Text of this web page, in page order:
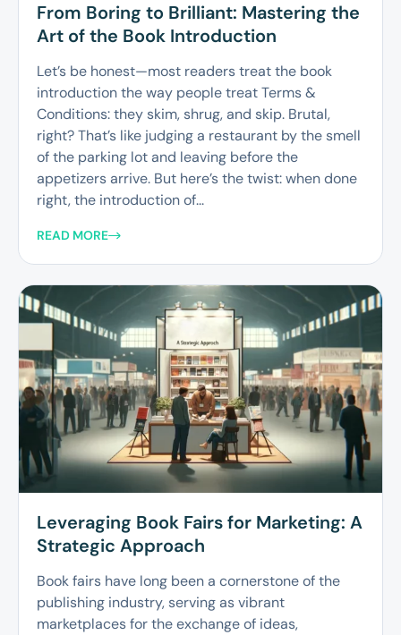
From Boring to Brilliant: Mastering the
Art of the Book Introduction
Let’s be honest—most readers treat the book
introduction the way people treat Terms &
Conditions: they skim, shrug, and skip. Brutal,
right? That’s like judging a restaurant by the smell
of the parking lot and leaving before the
appetizers arrive. But here’s the twist: when done
right, the introduction of...
READ MORE
Leveraging Book Fairs for Marketing: A
Strategic Approach
Book fairs have long been a cornerstone of the
publishing industry, serving as vibrant
marketplaces for the exchange of ideas,